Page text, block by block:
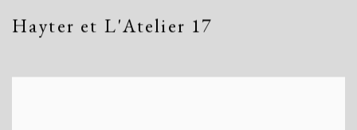
Hayter et L'Atelier 17